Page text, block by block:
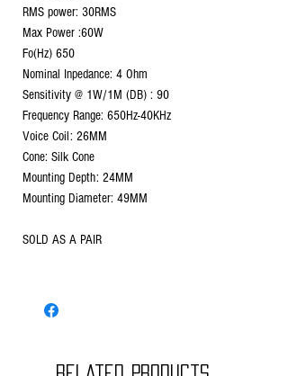
RMS power: 30RMS
Max Power :60W
Fo(Hz) 650
Nominal Inpedance: 4 Ohm
Sensitivity @ 1W/1M (DB) : 90
Frequency Range: 650Hz-40KHz
Voice Coil: 26MM
Cone: Silk Cone
Mounting Depth: 24MM
Mounting Diameter: 49MM
SOLD AS A PAIR